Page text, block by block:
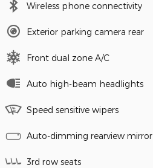
Wireless phone connectivity
Exterior parking camera rear
Front dual zone A/C
Auto high-beam headlights
Speed sensitive wipers
Auto-dimming rearview mirror
3rd row seats